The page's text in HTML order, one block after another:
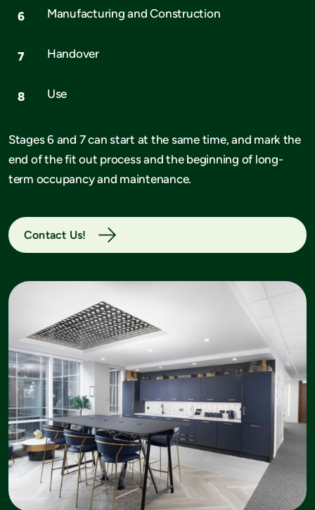
Manufacturing and Construction
Handover
Use
Stages 6 and 7 can start at the same time, and mark the
end of the fit out process and the beginning of long-
term occupancy and maintenance.
Contact Us!